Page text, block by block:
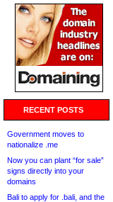
RECENT POSTS
Government moves to
nationalize .me
Now you can plant “for sale”
signs directly into your
domains
Bali to apply for .bali, and the